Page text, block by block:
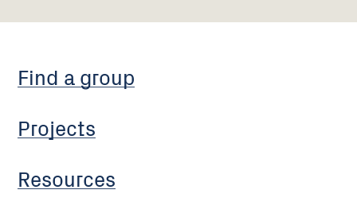
Find a group
Projects
Resources